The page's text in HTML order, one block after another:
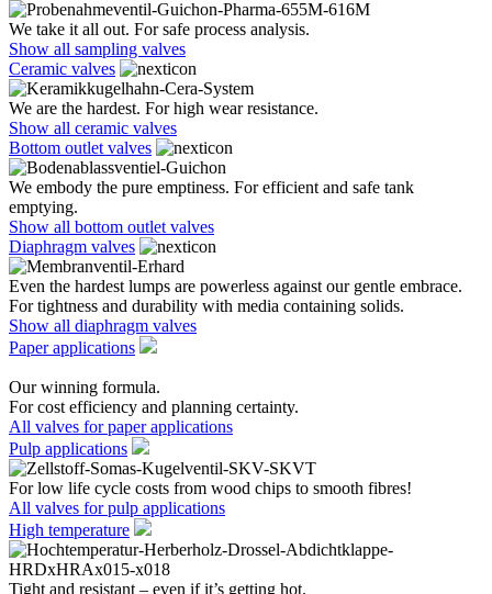
We take it all out. For safe process analysis.
Show all sampling valves
Ceramic valves
We are the hardest. For high wear resistance.
Show all ceramic valves
Bottom outlet valves
We embody the pure emptiness. For efficient and safe tank
emptying.
Show all bottom outlet valves
Diaphragm valves
Even the hardest lumps are powerless against our gentle embrace.
For tightness and durability with media containing solids.
Show all diaphragm valves
Paper applications
Our winning formula.
For cost efficiency and planning certainty.
All valves for paper applications
Pulp applications
For low life cycle costs from wood chips to smooth fibres!
All valves for pulp applications
High temperature
Tight and resistant – even if it’s getting hot.